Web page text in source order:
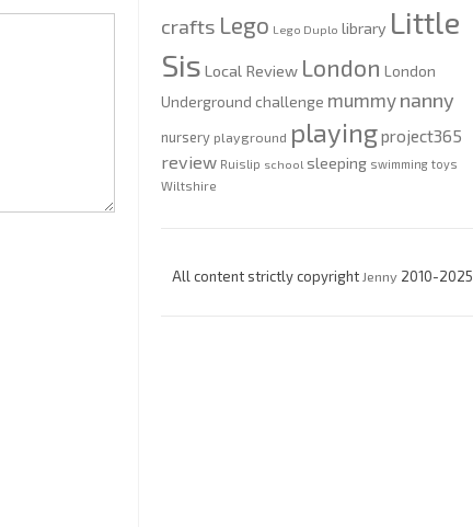
crafts Lego Lego Duplo library Little
Sis Local Review London London
Underground challenge mummy nanny
nursery playground playingproject365
review Ruislip school sleeping swimming toys
Wiltshire
All content strictly copyright Jenny 2010-2025